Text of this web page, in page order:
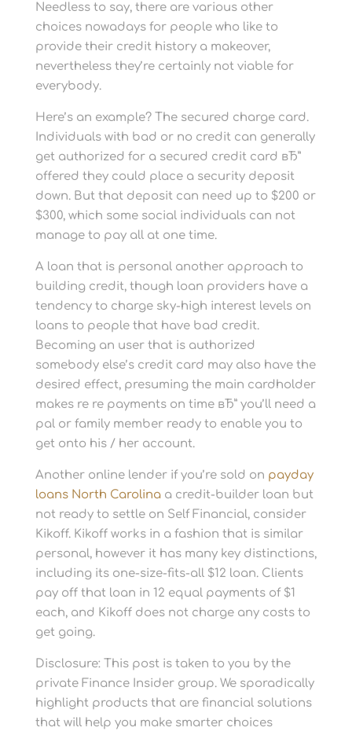
Needless to say, there are various other
choices nowadays for people who like to
provide their credit history a makeover,
nevertheless they’re certainly not viable for
everybody.
Here’s an example? The secured charge card.
Individuals with bad or no credit can generally
get authorized for a secured credit card вЂ”
offered they could place a security deposit
down. But that deposit can need up to $200 or
$300, which some social individuals can not
manage to pay all at one time.
A loan that is personal another approach to
building credit, though loan providers have a
tendency to charge sky-high interest levels on
loans to people that have bad credit.
Becoming an user that is authorized
somebody else’s credit card may also have the
desired effect, presuming the main cardholder
makes re re payments on time вЂ” you’ll need a
pal or family member ready to enable you to
get onto his / her account.
Another online lender if you’re sold on payday
loans North Carolinaa credit-builder loan but
not ready to settle on Self Financial, consider
Kikoff. Kikoff works in a fashion that is similar
personal, however it has many key distinctions,
including its one-size-fits-all $12 loan. Clients
pay off that loan in 12 equal payments of $1
each, and Kikoff does not charge any costs to
get going.
Disclosure: This post is taken to you by the
private Finance Insider group. We sporadically
highlight products that are financial solutions
that will help you make smarter choices